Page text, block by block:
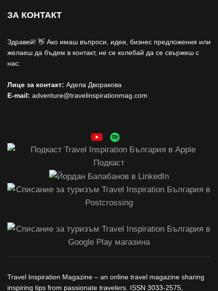
ЗА КОНТАКТ
Здравей! 👋 Ако имаш въпроси, идеи, бизнес предложения или
желаеш да бъдем в контакт, не се колебай да се свържеш с
нас:
Лице за контакт: Адела Дворакова
E-mail: adventure@travelinspirationmag.com
Travel Inspiration Magazine – an online travel magazine sharing
inspiring tips from passionate travelers. ISSN 3033-2575,